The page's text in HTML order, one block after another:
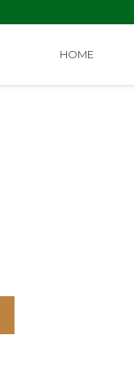
HOME